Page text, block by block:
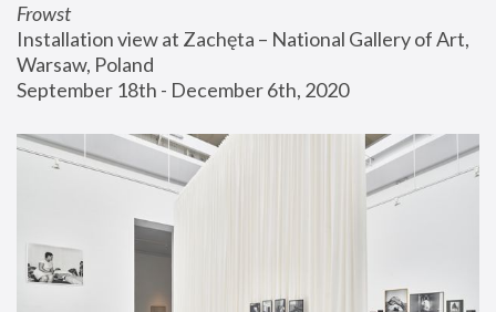
Frowst
Installation view at Zachęta – National Gallery of Art,
Warsaw, Poland
September 18th - December 6th, 2020